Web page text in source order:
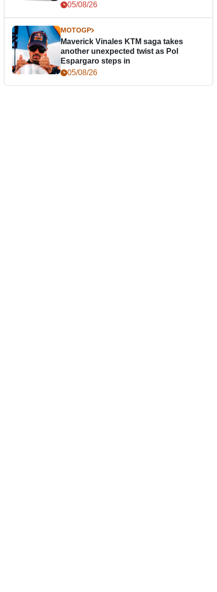
05/08/26
MOTOGP
Maverick Vinales KTM saga takes
another unexpected twist as Pol
Espargaro steps in
05/08/26